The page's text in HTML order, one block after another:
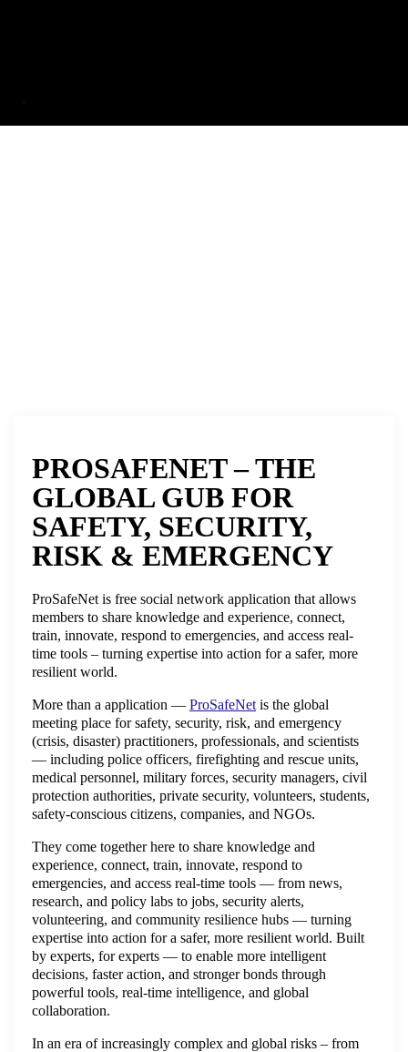
PROSAFENET – THE
GLOBAL GUB FOR
SAFETY, SECURITY,
RISK & EMERGENCY
ProSafeNet is free social network application that allows
members to share knowledge and experience, connect,
train, innovate, respond to emergencies, and access real-
time tools – turning expertise into action for a safer, more
resilient world.
More than a application — ProSafeNet is the global
meeting place for safety, security, risk, and emergency
(crisis, disaster) practitioners, professionals, and scientists
— including police officers, firefighting and rescue units,
medical personnel, military forces, security managers, civil
protection authorities, private security, volunteers, students,
safety-conscious citizens, companies, and NGOs.
They come together here to share knowledge and
experience, connect, train, innovate, respond to
emergencies, and access real-time tools — from news,
research, and policy labs to jobs, security alerts,
volunteering, and community resilience hubs — turning
expertise into action for a safer, more resilient world. Built
by experts, for experts — to enable more intelligent
decisions, faster action, and stronger bonds through
powerful tools, real-time intelligence, and global
collaboration.
In an era of increasingly complex and global risks – from